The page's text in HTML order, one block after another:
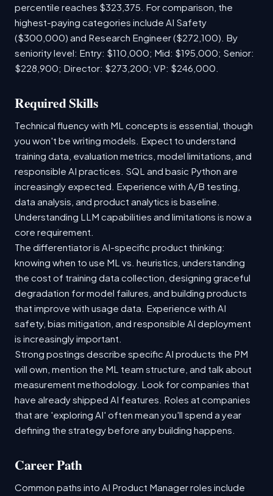
percentile reaches $323,375. For comparison, the
highest-paying categories include AI Safety
($300,000) and Research Engineer ($272,100). By
seniority level: Entry: $110,000; Mid: $195,000; Senior:
$228,900; Director: $273,200; VP: $246,000.
Required Skills
Technical fluency with ML concepts is essential, though
you won't be writing models. Expect to understand
training data, evaluation metrics, model limitations, and
responsible AI practices. SQL and basic Python are
increasingly expected. Experience with A/B testing,
data analysis, and product analytics is baseline.
Understanding LLM capabilities and limitations is now a
core requirement.
The differentiator is AI-specific product thinking:
knowing when to use ML vs. heuristics, understanding
the cost of training data collection, designing graceful
degradation for model failures, and building products
that improve with usage data. Experience with AI
safety, bias mitigation, and responsible AI deployment
is increasingly important.
Strong postings describe specific AI products the PM
will own, mention the ML team structure, and talk about
measurement methodology. Look for companies that
have already shipped AI features. Roles at companies
that are 'exploring AI' often mean you'll spend a year
defining the strategy before any building happens.
Career Path
Common paths into AI Product Manager roles include